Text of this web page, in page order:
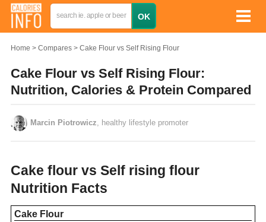
Home Compares Cake Flour vs Self Rising Flour
Cake Flour vs Self Rising Flour:
Nutrition, Calories & Protein Compared
Marcin Piotrowicz , healthy lifestyle promoter
Cake flour vs Self rising flour
Nutrition Facts
Cake Flour